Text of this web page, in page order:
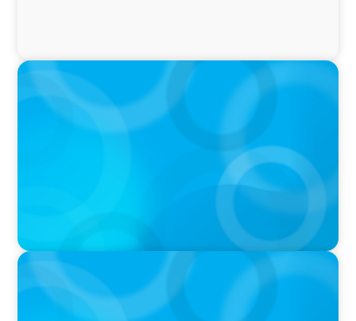
PRESS RELEASE
Greater Victoria Public Library Appoints New
Chief Executive Officer and Chief Librarian
IN THE MEDIA
Activists Are Coming for CEOs, Boards on
Succession Planning